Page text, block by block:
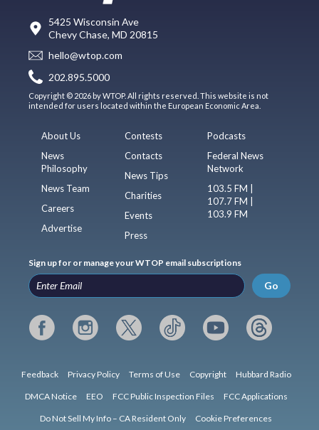
5425 Wisconsin Ave
Chevy Chase, MD 20815
hello@wtop.com
202.895.5000
Copyright © 2026 by WTOP. All rights reserved. This website is not
intended for users located within the European Economic Area.
About Us
News
Philosophy
News Team
Careers
Advertise
Contests
Contacts
News Tips
Charities
Events
Press
Podcasts
Federal News
Network
103.5 FM |
107.7 FM |
103.9 FM
Sign up for or manage your WTOP email subscriptions
Go
Feedback Privacy Policy Terms of Use Copyright Hubbard Radio
DMCA Notice EEO FCC Public Inspection Files FCC Applications
Do Not Sell My Info – CA Resident Only Cookie Preferences